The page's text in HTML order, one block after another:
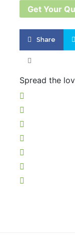
Get Your
Share
Spread the